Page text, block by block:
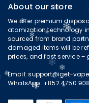
About our store
We offer premium
atomization technology
sourced from brand
damaged items will be
prices, and fast service –
Email:support@iget-
WhatsApp: +852 4750